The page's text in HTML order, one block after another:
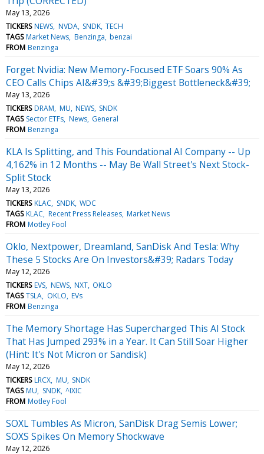
May 13, 2026
TICKERS NEWS NVDA SNDK TECH
TAGS Market News Benzinga benzai
FROM Benzinga
Forget Nvidia: New Memory-Focused ETF Soars 90% As
CEO Calls Chips AI&#39;s &#39;Biggest Bottleneck&#39;
May 13, 2026
TICKERS DRAM MU NEWS SNDK
TAGS Sector ETFs News General
FROM Benzinga
KLA Is Splitting, and This Foundational AI Company -- Up
4,162% in 12 Months -- May Be Wall Street's Next Stock-
Split Stock
May 13, 2026
TICKERS KLAC SNDK WDC
TAGS KLAC Recent Press Releases Market News
FROM Motley Fool
Oklo, Nextpower, Dreamland, SanDisk And Tesla: Why
These 5 Stocks Are On Investors&#39; Radars Today
May 12, 2026
TICKERS EVS NEWS NXT OKLO
TAGS TSLA OKLO EVs
FROM Benzinga
The Memory Shortage Has Supercharged This AI Stock
That Has Jumped 293% in a Year. It Can Still Soar Higher
(Hint: It's Not Micron or Sandisk)
May 12, 2026
TICKERS LRCX MU SNDK
TAGS MU SNDK ^IXIC
FROM Motley Fool
SOXL Tumbles As Micron, SanDisk Drag Semis Lower;
SOXS Spikes On Memory Shockwave
May 12, 2026